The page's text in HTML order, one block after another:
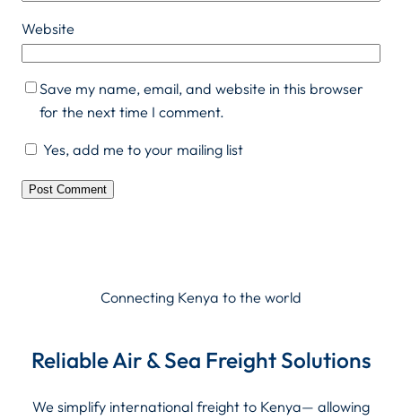
Website
Save my name, email, and website in this browser
for the next time I comment.
Yes, add me to your mailing list
Connecting Kenya to the world
Reliable Air & Sea Freight Solutions
We simplify international freight to Kenya— allowing